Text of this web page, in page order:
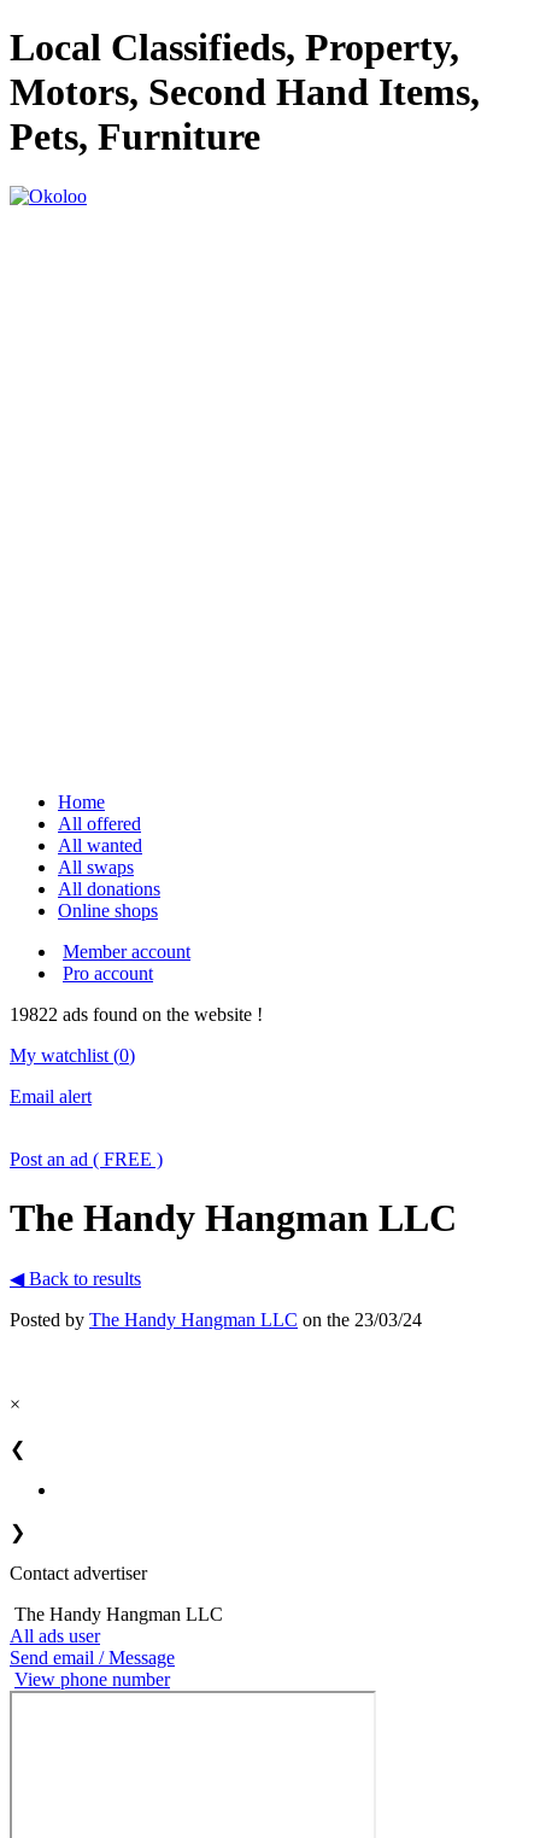
Local Classifieds, Property,
Motors, Second Hand Items,
Pets, Furniture
Home
All offered
All wanted
All swaps
All donations
Online shops
Member account
Pro account
19822 ads found on the website !
My watchlist (0)
Email alert
Post an ad ( FREE )
The Handy Hangman LLC
◀ Back to results
Posted by The Handy Hangman LLC on the 23/03/24
×
❮
❯
Contact advertiser
The Handy Hangman LLC
All ads user
Send email / Message
View phone number